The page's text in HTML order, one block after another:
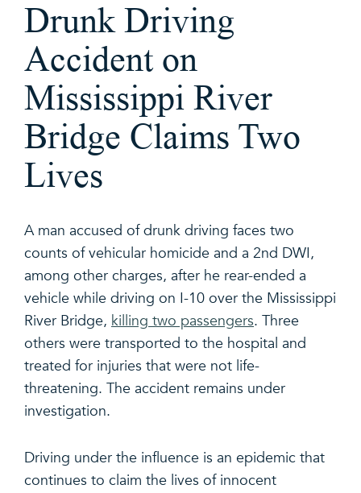
Drunk Driving
Accident on
Mississippi River
Bridge Claims Two
Lives
A man accused of drunk driving faces two
counts of vehicular homicide and a 2nd DWI,
among other charges, after he rear-ended a
vehicle while driving on I-10 over the Mississippi
River Bridge, killing two passengers. Three
others were transported to the hospital and
treated for injuries that were not life-
threatening. The accident remains under
investigation.
Driving under the influence is an epidemic that
continues to claim the lives of innocent